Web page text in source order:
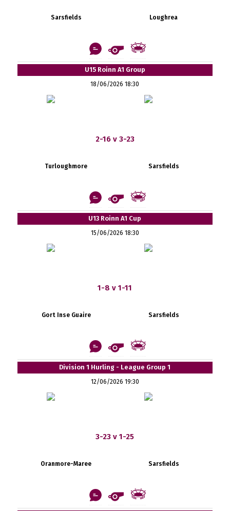
Sarsfields Loughrea
U15 Roinn A1 Group
18/06/2026 18:30
2-16 v 3-23
Turloughmore Sarsfields
U13 Roinn A1 Cup
15/06/2026 18:30
1-8 v 1-11
Gort Inse Guaire Sarsfields
Division 1 Hurling - League Group 1
12/06/2026 19:30
3-23 v 1-25
Oranmore-Maree Sarsfields